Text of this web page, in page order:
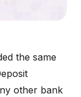
the same
other bank